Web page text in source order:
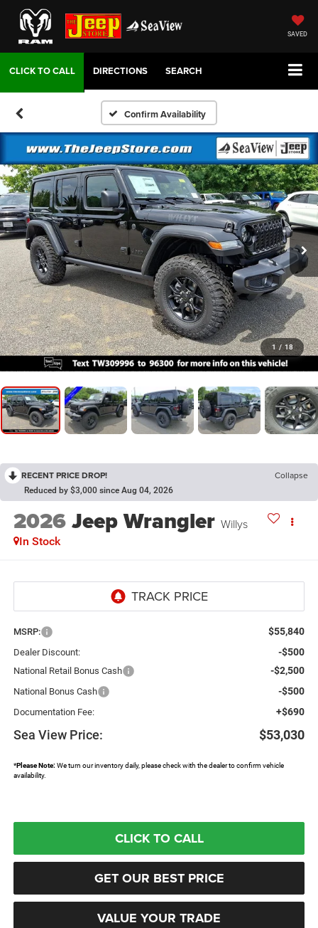
SAVED
DIRECTIONS SEARCH
Confirm Availability
1 / 18
RECENT PRICE DROP! Collapse
Reduced by $3,000 since Aug 04, 2026
2026Jeep Wrangler Willys
In Stock
MSRP: $55,840
Dealer Discount: -$500
National Retail Bonus Cash -$2,500
National Bonus Cash -$500
Documentation Fee: +$690
Sea View Price: $53,030
*Please Note:We turn our inventory daily, please check with the dealer to confirm vehicle
availability.
CLICK TO CALL
GET OUR BEST PRICE
VALUE YOUR TRADE